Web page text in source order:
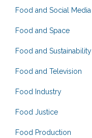
Food and Social Media
Food and Space
Food and Sustainability
Food and Television
Food Industry
Food Justice
Food Production